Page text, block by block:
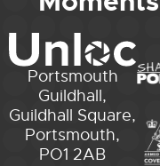
Portsmouth
Guildhall,
Guildhall Square,
Portsmouth,
PO1 2AB